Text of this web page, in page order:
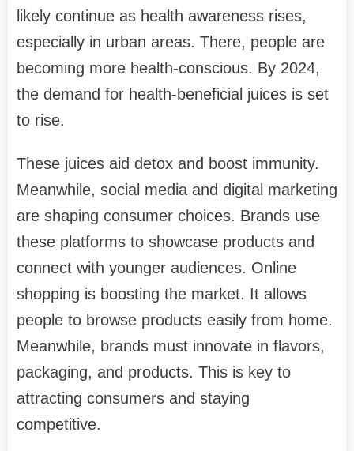
likely continue as health awareness rises,
especially in urban areas. There, people are
becoming more health-conscious. By 2024,
the demand for health-beneficial juices is set
to rise.
These juices aid detox and boost immunity.
Meanwhile, social media and digital marketing
are shaping consumer choices. Brands use
these platforms to showcase products and
connect with younger audiences. Online
shopping is boosting the market. It allows
people to browse products easily from home.
Meanwhile, brands must innovate in flavors,
packaging, and products. This is key to
attracting consumers and staying
competitive.